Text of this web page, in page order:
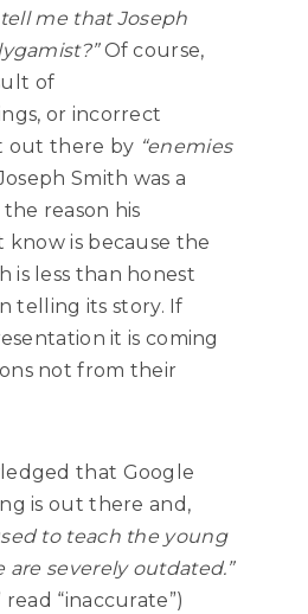
me that Joseph
Of course,
of
or incorrect
out there by “enemies
Smith was a
reason his
know is because the
is less than honest
telling its story. If
it is coming
not from their
that Google
is out there and,
to teach the young
severely outdated.”
“inaccurate”)